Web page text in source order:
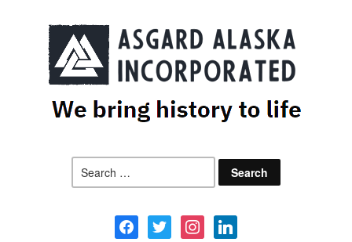
for:
facebooktwitter instagramlinkedin